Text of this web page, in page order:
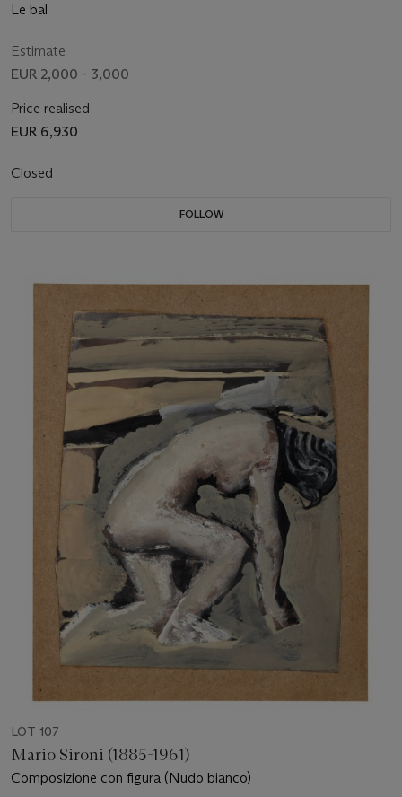
Le bal
Estimate
EUR 2,000 - 3,000
Price realised
EUR 6,930
Closed
FOLLOW
LOT 107
Mario Sironi (1885-1961)
Composizione con figura (Nudo bianco)